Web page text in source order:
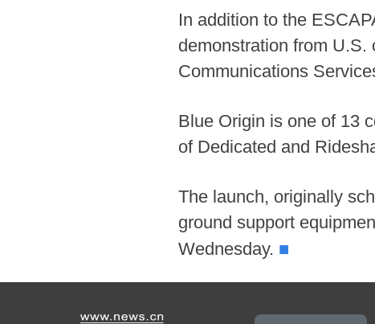
In addition to the
demonstration from
Communications
Blue Origin is one of 13
of Dedicated and
The launch, originally
ground support
Wednesday. ■